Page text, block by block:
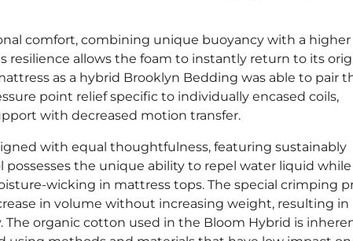
comfort, combining unique buoyancy with a higher
allows the foam to instantly return to its
as a hybrid Brooklyn Bedding was able to pair
point relief specific to individually encased coils,
with decreased motion transfer.
with equal thoughtfulness, featuring sustainably
the unique ability to repel water liquid while
wicking in mattress tops. The special crimping
in volume without increasing weight, resulting in
The organic cotton used in the Bloom Hybrid is